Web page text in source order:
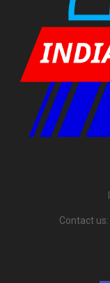
Contact us: